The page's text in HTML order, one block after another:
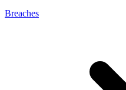
Breaches